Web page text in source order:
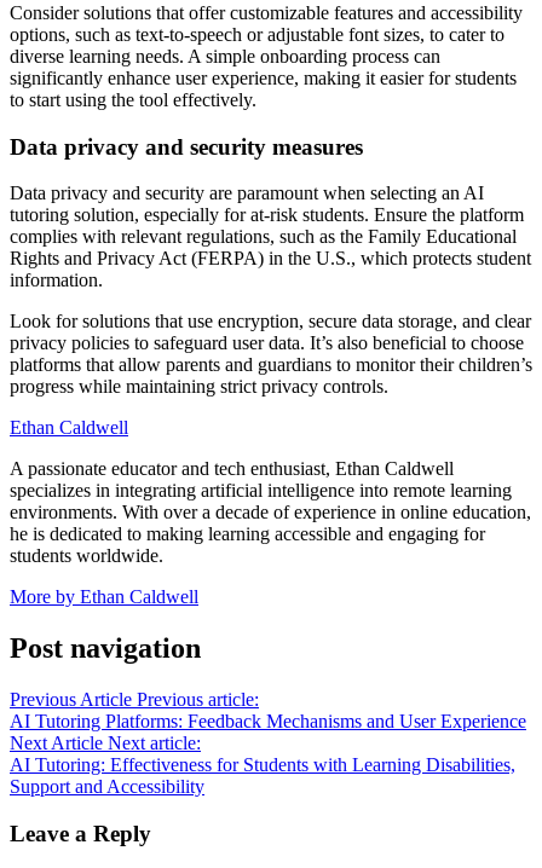
Consider solutions that offer customizable features and accessibility
options, such as text-to-speech or adjustable font sizes, to cater to
diverse learning needs. A simple onboarding process can
significantly enhance user experience, making it easier for students
to start using the tool effectively.
Data privacy and security measures
Data privacy and security are paramount when selecting an AI
tutoring solution, especially for at-risk students. Ensure the platform
complies with relevant regulations, such as the Family Educational
Rights and Privacy Act (FERPA) in the U.S., which protects student
information.
Look for solutions that use encryption, secure data storage, and clear
privacy policies to safeguard user data. It’s also beneficial to choose
platforms that allow parents and guardians to monitor their children’s
progress while maintaining strict privacy controls.
Ethan Caldwell
A passionate educator and tech enthusiast, Ethan Caldwell
specializes in integrating artificial intelligence into remote learning
environments. With over a decade of experience in online education,
he is dedicated to making learning accessible and engaging for
students worldwide.
More by Ethan Caldwell
Post navigation
Previous Article Previous article:
AI Tutoring Platforms: Feedback Mechanisms and User Experience
Next Article Next article:
AI Tutoring: Effectiveness for Students with Learning Disabilities,
Support and Accessibility
Leave a Reply